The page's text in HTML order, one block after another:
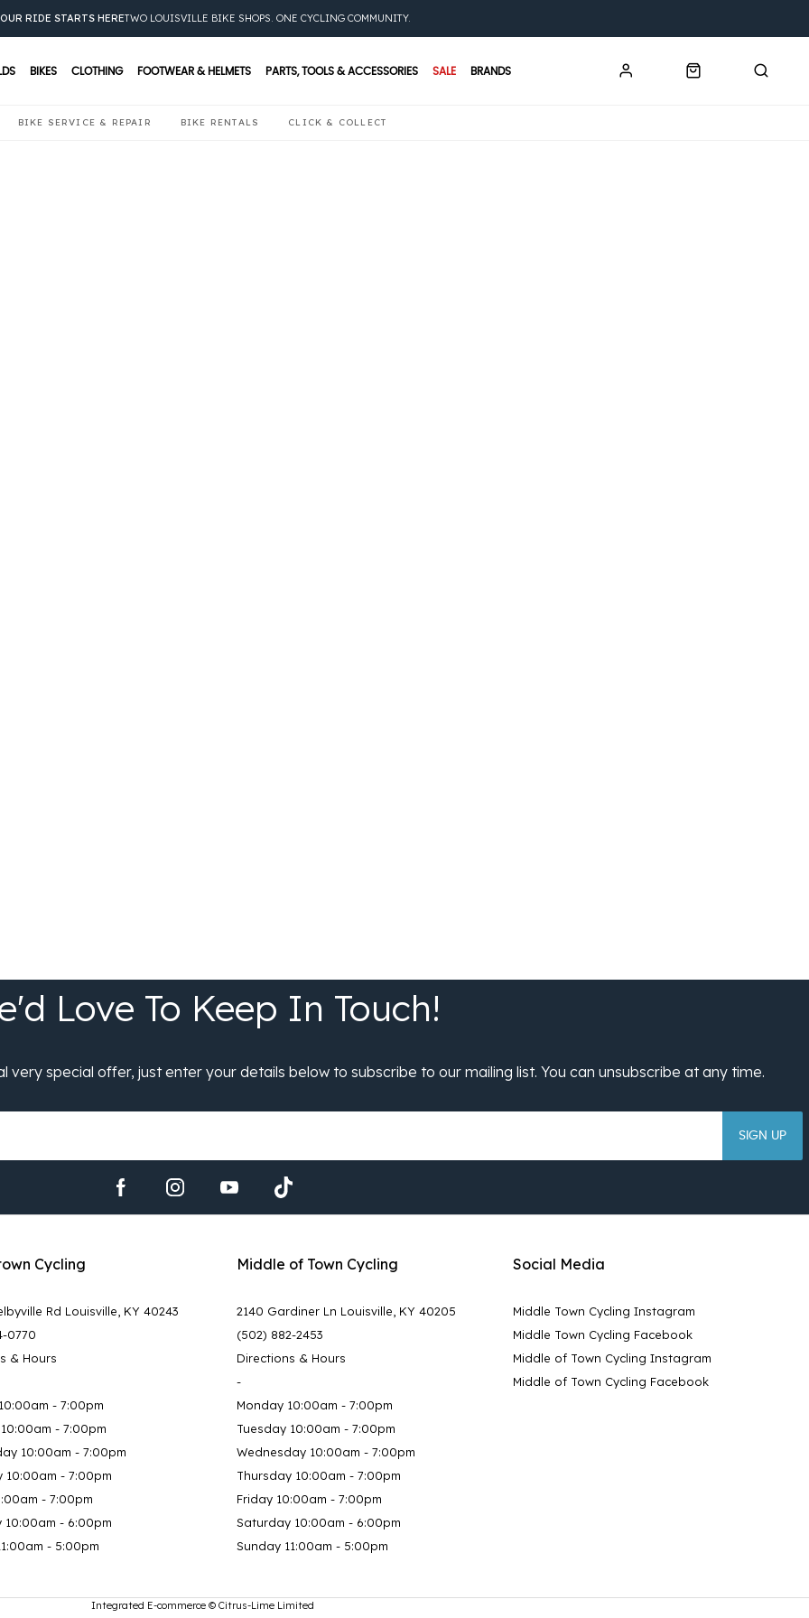
BIKES CLOTHING FOOTWEAR & HELMETS PARTS, TOOLS & ACCESSORIES SALE BRANDS
BIKE SERVICE & REPAIR BIKE RENTALS CLICK & COLLECT
RIDE STARTS HERETWO LOUISVILLE BIKE SHOPS. ONE CYCLING COMMUNITY.
SIGN UP
Cycling
Rd Louisville, KY 40243
0770
& Hours
- 7:00pm
- 7:00pm
10:00am - 7:00pm
10:00am - 7:00pm
- 7:00pm
10:00am - 6:00pm
- 5:00pm
Middle of Town Cycling
2140 Gardiner Ln Louisville, KY 40205
(502) 882-2453
Directions & Hours
-
Monday 10:00am - 7:00pm
Tuesday 10:00am - 7:00pm
Wednesday 10:00am - 7:00pm
Thursday 10:00am - 7:00pm
Friday 10:00am - 7:00pm
Saturday 10:00am - 6:00pm
Sunday 11:00am - 5:00pm
Social Media
Middle Town Cycling Instagram
Middle Town Cycling Facebook
Middle of Town Cycling Instagram
Middle of Town Cycling Facebook
Integrated E-commerce © Citrus-Lime Limited